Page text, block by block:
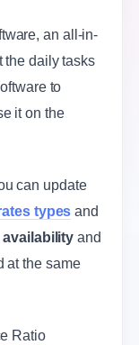
an all-in-
the daily tasks
to
it on the
can update
types and
availability and
at the same
Ratio